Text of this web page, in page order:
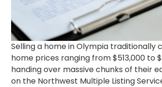
Selling a home in Olympia traditionally
home prices ranging from $513,000 to
handing over massive chunks of their
on the Northwest Multiple Listing